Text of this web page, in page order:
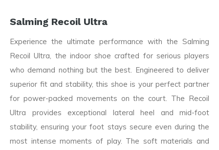
Salming Recoil Ultra
Experience the ultimate performance with the Salming
Recoil Ultra, the indoor shoe crafted for serious players
who demand nothing but the best. Engineered to deliver
superior fit and stability, this shoe is your perfect partner
for power-packed movements on the court. The Recoil
Ultra provides exceptional lateral heel and mid-foot
stability, ensuring your foot stays secure even during the
most intense moments of play. The soft materials and